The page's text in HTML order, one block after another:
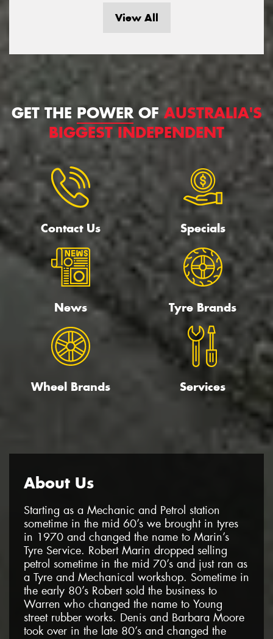
View All
GET THE POWEROF AUSTRALIA'S
BIGGEST INDEPENDENT
Contact Us Specials
News Tyre Brands
Wheel Brands Services
About Us
Starting as a Mechanic and Petrol station
sometime in the mid 60’s we brought in tyres
in 1970 and changed the name to Marin’s
Tyre Service. Robert Marin dropped selling
petrol sometime in the mid 70’s and just ran as
a Tyre and Mechanical workshop. Sometime in
the early 80’s Robert sold the business to
Warren who changed the name to Young
street rubber works. Denis and Barbara Moore
took over in the late 80’s and changed the